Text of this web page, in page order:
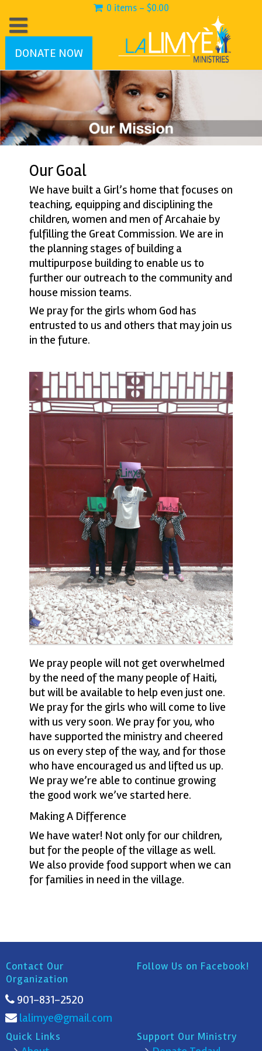
0 items - $0.00
DONATE NOW
Our Goal
We have built a Girl’s home that focuses on
teaching, equipping and disciplining the
children, women and men of Arcahaie by
fulfilling the Great Commission. We are in
the planning stages of building a
multipurpose building to enable us to
further our outreach to the community and
house mission teams.
We pray for the girls whom God has
entrusted to us and others that may join us
in the future.
We pray people will not get overwhelmed
by the need of the many people of Haiti,
but will be available to help even just one.
We pray for the girls who will come to live
with us very soon. We pray for you, who
have supported the ministry and cheered
us on every step of the way, and for those
who have encouraged us and lifted us up.
We pray we’re able to continue growing
the good work we’ve started here.
Making A Difference
We have water! Not only for our children,
but for the people of the village as well.
We also provide food support when we can
for families in need in the village.
Contact Our
Organization
901-831-2520
lalimye@gmail.com
Follow Us on Facebook!
Quick Links Support Our Ministry